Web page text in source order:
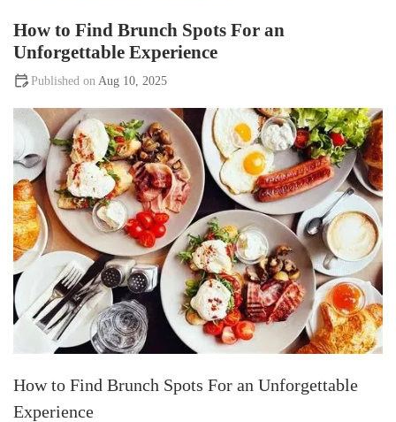
How to Find Brunch Spots For an
Unforgettable Experience
Aug 10, 2025
How to Find Brunch Spots For an Unforgettable
Experience